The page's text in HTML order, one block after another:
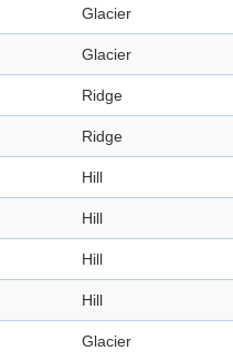
Glacier
Glacier
Ridge
Ridge
Hill
Hill
Hill
Hill
Glacier